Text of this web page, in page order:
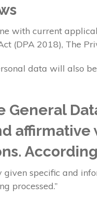
with current
(DPA 2018), The
data will also
General
given specific and
processed.”